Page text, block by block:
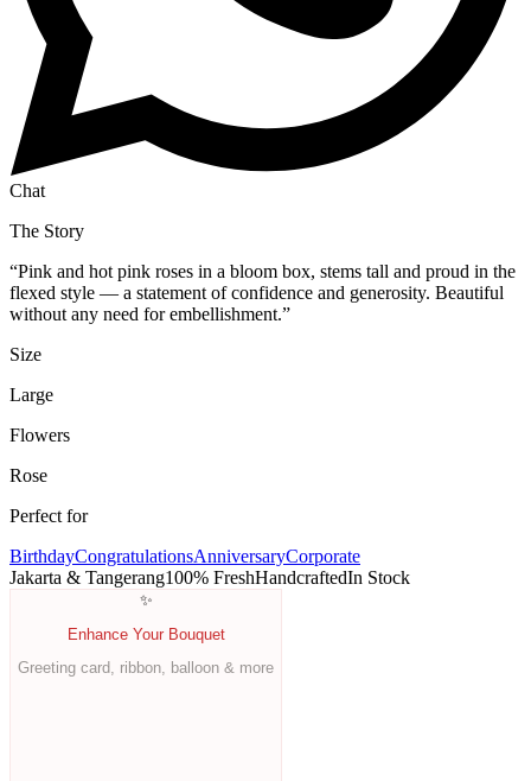
Chat
The Story
“Pink and hot pink roses in a bloom box, stems tall and proud in the
flexed style — a statement of confidence and generosity. Beautiful
without any need for embellishment.”
Size
Large
Flowers
Rose
Perfect for
BirthdayCongratulationsAnniversaryCorporate
Jakarta & Tangerang100% FreshHandcraftedIn Stock
✨
Enhance Your Bouquet
Greeting card, ribbon, balloon & more